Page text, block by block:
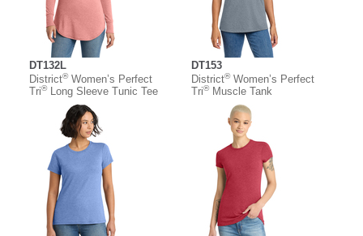
DT132L
District®Women’s Perfect
Tri®Long Sleeve Tunic Tee
DT153
District®Women’s Perfect
Tri®Muscle Tank